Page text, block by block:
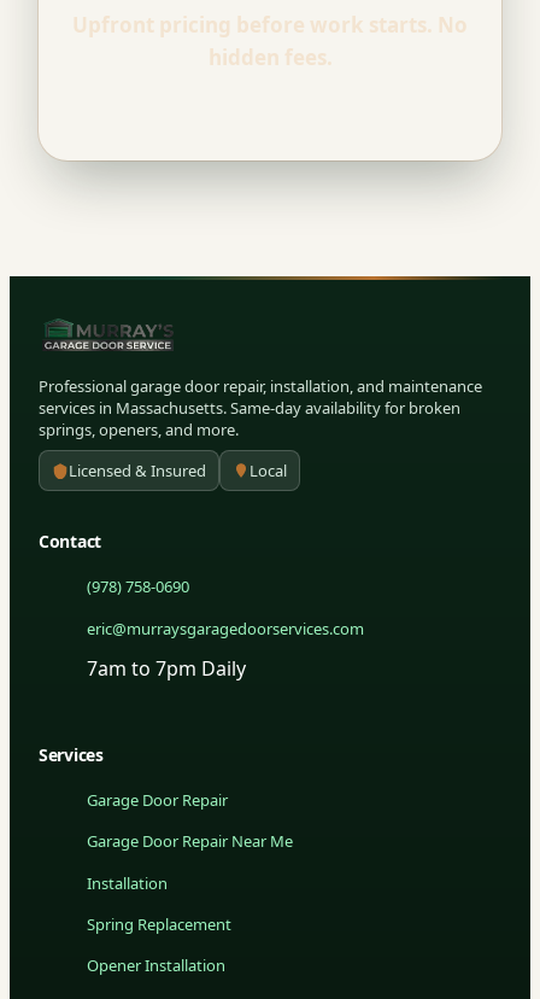
Upfront pricing before work starts. No
hidden fees.
Professional garage door repair, installation, and maintenance
services in Massachusetts. Same-day availability for broken
springs, openers, and more.
Licensed & Insured
Local
Contact
(978) 758-0690
eric@murraysgaragedoorservices.com
7am to 7pm Daily
Services
Garage Door Repair
Garage Door Repair Near Me
Installation
Spring Replacement
Opener Installation